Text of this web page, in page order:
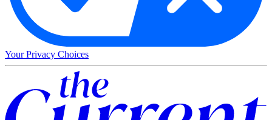
Your Privacy Choices